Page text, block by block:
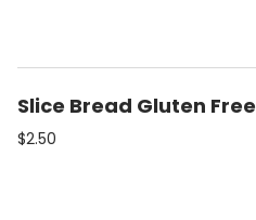
Slice Bread Gluten Free
$2.50